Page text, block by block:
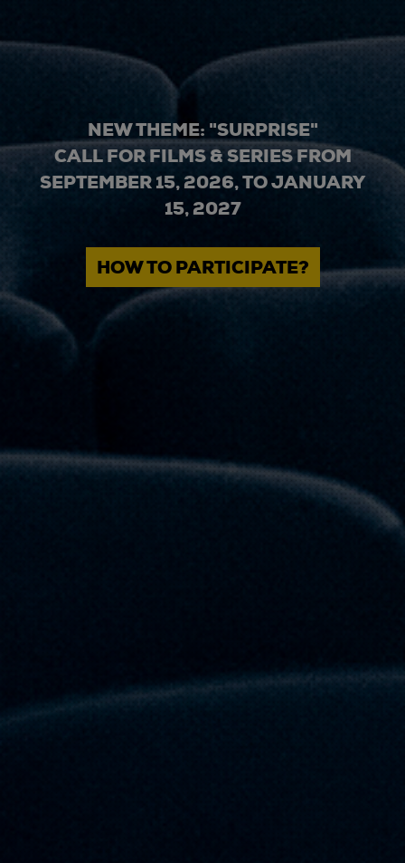
NEW THEME: "SURPRISE"
CALL FOR FILMS & SERIES FROM
SEPTEMBER 15, 2026, TO JANUARY
15, 2027
HOW TO PARTICIPATE?